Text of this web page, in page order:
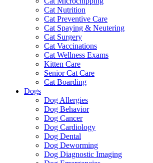
Cat Nutrition
Cat Preventive Care
Cat Spaying & Neutering
Cat Surgery
Cat Vaccinations
Cat Wellness Exams
Kitten Care
Senior Cat Care
Cat Boarding
Dogs
Dog Allergies
Dog Behavior
Dog Cancer
Dog Cardiology
Dog Dental
Dog Deworming
Dog Diagnostic Imaging